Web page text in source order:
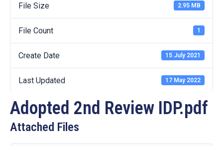
File Size 2.95 MB
File Count 1
Create Date 15 July 2021
Last Updated 17 May 2022
Adopted 2nd Review IDP.pdf
Attached Files